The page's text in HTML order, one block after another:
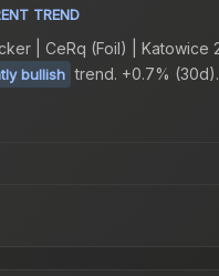
TREND
| CeRq (Foil) | Katowice
bullish trend. +0.7% (30d).